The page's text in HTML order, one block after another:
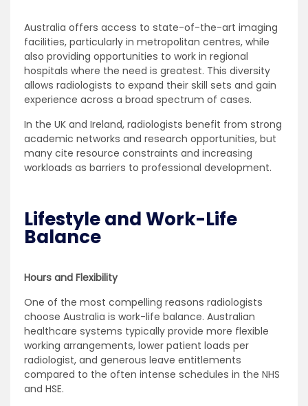
Australia offers access to state-of-the-art imaging
facilities, particularly in metropolitan centres, while
also providing opportunities to work in regional
hospitals where the need is greatest. This diversity
allows radiologists to expand their skill sets and gain
experience across a broad spectrum of cases.
In the UK and Ireland, radiologists benefit from strong
academic networks and research opportunities, but
many cite resource constraints and increasing
workloads as barriers to professional development.
Lifestyle and Work-Life
Balance
Hours and Flexibility
One of the most compelling reasons radiologists
choose Australia is work-life balance. Australian
healthcare systems typically provide more flexible
working arrangements, lower patient loads per
radiologist, and generous leave entitlements
compared to the often intense schedules in the NHS
and HSE.